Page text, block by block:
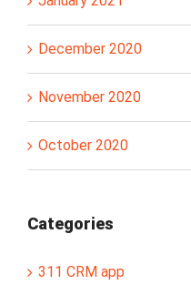
December 2020
November 2020
October 2020
Categories
311 CRM app